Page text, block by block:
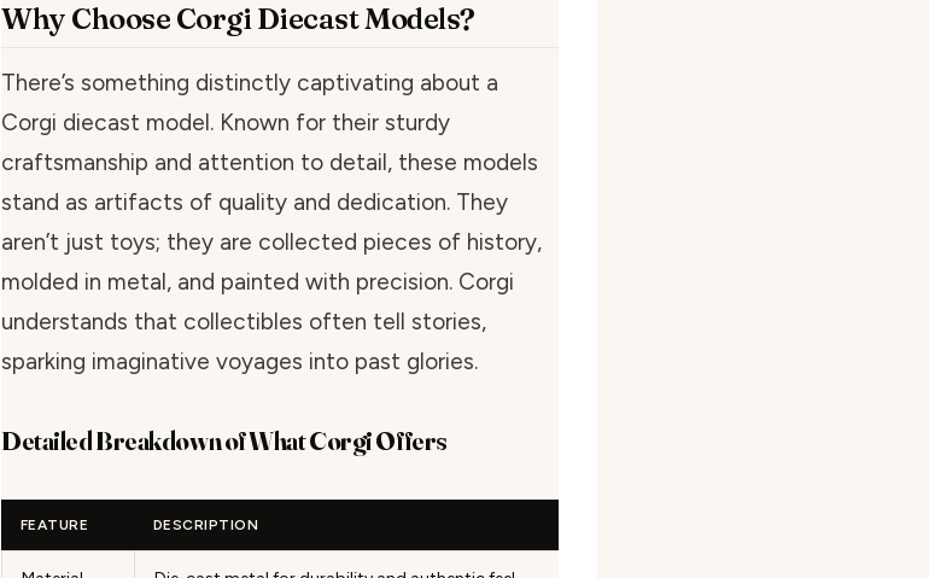
Why Choose Corgi Diecast Models?
There’s something distinctly captivating about a
Corgi diecast model. Known for their sturdy
craftsmanship and attention to detail, these models
stand as artifacts of quality and dedication. They
aren’t just toys; they are collected pieces of history,
molded in metal, and painted with precision. Corgi
understands that collectibles often tell stories,
sparking imaginative voyages into past glories.
Detailed Breakdown of What Corgi Offers
FEATURE DESCRIPTION